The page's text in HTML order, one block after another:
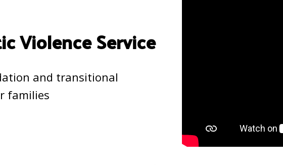
Violence Service
and transitional
families